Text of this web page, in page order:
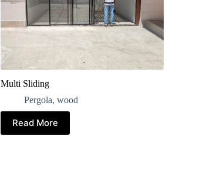
Multi Sliding
Pergola,wood
Read More